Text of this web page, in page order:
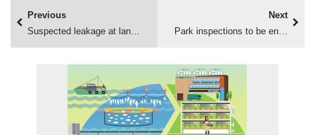
Previous
Suspected leakage at landfill
Next
Park inspections to be enhanced